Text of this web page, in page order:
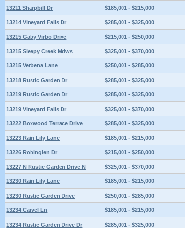
13211 Sharpbill Dr $185,001 - $215,000
13214 Vineyard Falls Dr $285,001 - $325,000
13215 Gaby Virbo Drive $215,001 - $250,000
13215 Sleepy Creek Mdws $325,001 - $370,000
13215 Verbena Lane $250,001 - $285,000
13218 Rustic Garden Dr $285,001 - $325,000
13219 Rustic Garden Dr $285,001 - $325,000
13219 Vineyard Falls Dr $325,001 - $370,000
13222 Boxwood Terrace Drive $285,001 - $325,000
13223 Rain Lily Lane $185,001 - $215,000
13226 Robinglen Dr $215,001 - $250,000
13227 N Rustic Garden Drive N $325,001 - $370,000
13230 Rain Lily Lane $185,001 - $215,000
13230 Rustic Garden Drive $250,001 - $285,000
13234 Carvel Ln $185,001 - $215,000
13234 Rustic Garden Drive Dr $285,001 - $325,000